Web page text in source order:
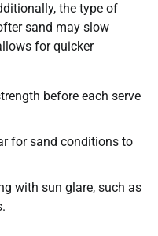
the type of
sand may slow
for quicker
before each serve
for sand conditions to
with sun glare, such as